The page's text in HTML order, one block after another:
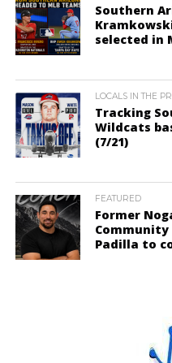
Southern
selected in
LOCALS IN THE
Tracking
Wildcats
(7/21)
FEATURED
Former
Padilla to